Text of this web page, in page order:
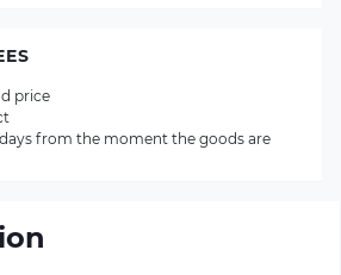
price
from the moment the goods are